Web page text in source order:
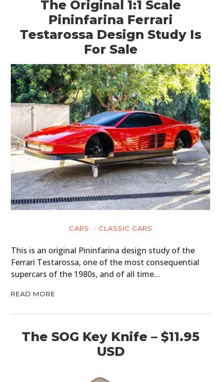
The Original 1:1 Scale
Pininfarina Ferrari
Testarossa Design Study Is
For Sale
CARS CLASSIC CARS
This is an original Pininfarina design study of the
Ferrari Testarossa, one of the most consequential
supercars of the 1980s, and of all time…
READ MORE
The SOG Key Knife – $11.95
USD